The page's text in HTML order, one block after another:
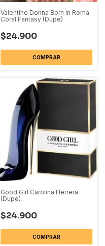
Valentino Donna Born in Roma
Coral Fantasy (Dupe)
$24.900
COMPRAR
Good Girl Carolina Herrera
(Dupe)
$24.900
COMPRAR